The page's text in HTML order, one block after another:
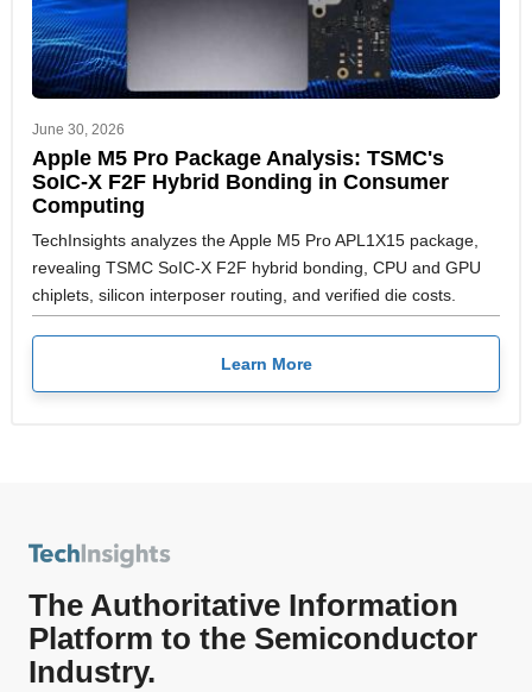
June 30, 2026
Apple M5 Pro Package Analysis: TSMC's
SoIC-X F2F Hybrid Bonding in Consumer
Computing
TechInsights analyzes the Apple M5 Pro APL1X15 package,
revealing TSMC SoIC-X F2F hybrid bonding, CPU and GPU
chiplets, silicon interposer routing, and verified die costs.
Learn More
The Authoritative Information
Platform to the Semiconductor
Industry.